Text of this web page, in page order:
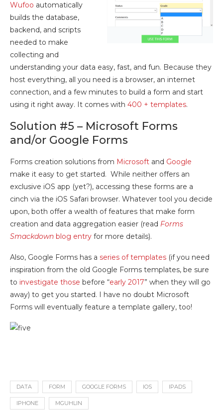
Wufoo automatically
builds the database,
backend, and scripts
needed to make
collecting and
understanding your data easy, fast, and fun. Because they
host everything, all you need is a browser, an internet
connection, and a few minutes to build a form and start
using it right away. It comes with 400 + templates.
Solution #5 – Microsoft Forms
and/or Google Forms
Forms creation solutions from Microsoft and Google
make it easy to get started. While neither offers an
exclusive iOS app (yet?), accessing these forms are a
cinch via the iOS Safari browser. Whatever tool you decide
upon, both offer a wealth of features that make form
creation and data aggregation easier (read Forms
Smackdown blog entry for more details).
Also, Google Forms has a series of templates (if you need
inspiration from the old Google Forms templates, be sure
to investigate those before “early 2017” when they will go
away) to get you started. I have no doubt Microsoft
Forms will eventually feature a template gallery, too!
DATA FORM GOOGLE FORMS IOS IPADS
IPHONE MGUHLIN